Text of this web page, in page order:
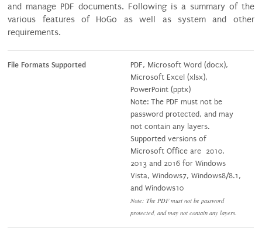
and manage PDF documents. Following is a summary of the
various features of HoGo as well as system and other
requirements.
File Formats Supported
PDF, Microsoft Word (docx),
Microsoft Excel (xlsx),
PowerPoint (pptx)
Note: The PDF must not be
password protected, and may
not contain any layers.
Supported versions of
Microsoft Office are 2010,
2013 and 2016 for Windows
Vista, Windows7, Windows8/8.1,
and Windows10
Note: The PDF must not be password
protected, and may not contain any layers.